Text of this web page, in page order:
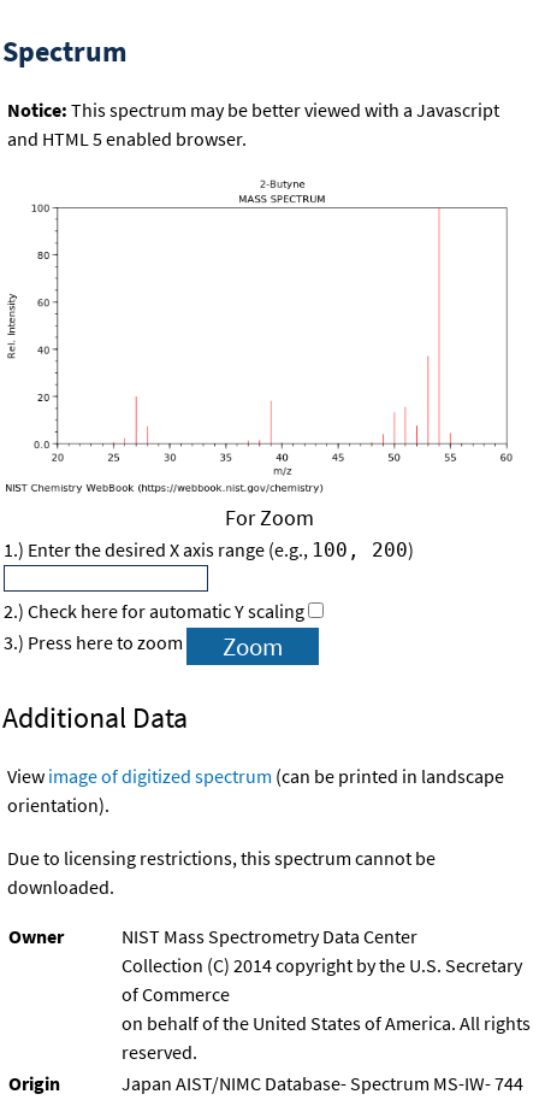
Spectrum
Notice: This spectrum may be better viewed with a Javascript
and HTML 5 enabled browser.
For Zoom
1.) Enter the desired X axis range (e.g., 100, 200)
2.) Check here for automatic Y scaling
3.) Press here to zoom
Additional Data
View image of digitized spectrum (can be printed in landscape
orientation).
Due to licensing restrictions, this spectrum cannot be
downloaded.
Owner
NIST Mass Spectrometry Data Center
Collection (C) 2014 copyright by the U.S. Secretary
of Commerce
on behalf of the United States of America. All rights
reserved.
Origin
Japan AIST/NIMC Database- Spectrum MS-IW- 744